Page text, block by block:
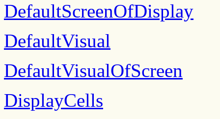
DefaultScreenOfDisplay
DefaultVisual
DefaultVisualOfScreen
DisplayCells